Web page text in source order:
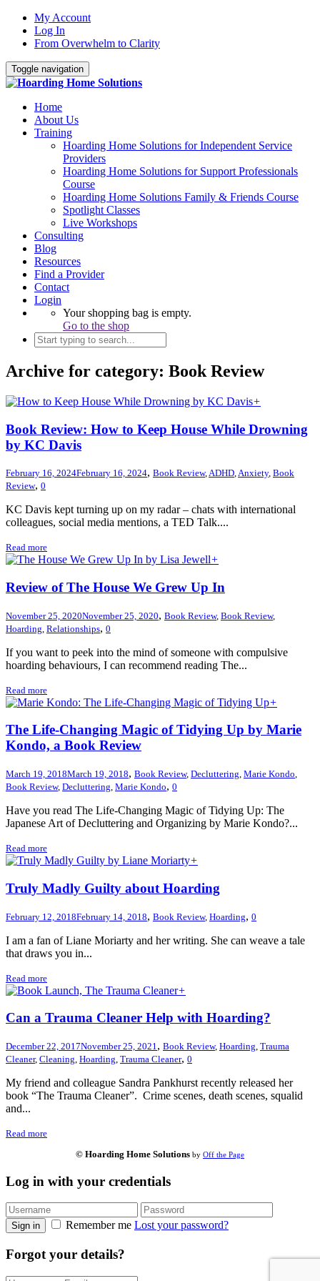
My Account
Log In
From Overwhelm to Clarity
Toggle navigation
Home
About Us
Training
Hoarding Home Solutions for Independent Service
Providers
Hoarding Home Solutions for Support Professionals
Course
Hoarding Home Solutions Family & Friends Course
Spotlight Classes
Live Workshops
Consulting
Blog
Resources
Find a Provider
Contact
Login
Your shopping bag is empty.
Go to the shop
Archive for category: Book Review
+
Book Review: How to Keep House While Drowning
by KC Davis
February 16, 2024February 16, 2024, Book Review,ADHD,Anxiety, Book
Review, 0
KC Davis kept turning up on my radar – chats with international
colleagues, social media mentions, a TED Talk....
Read more
+
Review of The House We Grew Up In
November 25, 2020November 25, 2020, Book Review, Book Review,
Hoarding Relationships, 0
If you want to peek into the mind of someone with compulsive
hoarding behaviours, I can recommend reading The...
Read more
+
The Life-Changing Magic of Tidying Up by Marie
Kondo, a Book Review
March 19, 2018March 19, 2018, Book Review, Decluttering, Marie Kondo,
Book Review, Decluttering, Marie Kondo, 0
Have you read The Life-Changing Magic of Tidying Up: The
Japanese Art of Decluttering and Organizing by Marie Kondo?...
Read more
+
Truly Madly Guilty about Hoarding
February 12, 2018February 14, 2018, Book Review, Hoarding, 0
I am a fan of Liane Moriarty and her writing. She can weave a tale
that draws you in...
Read more
+
Can a Trauma Cleaner Help with Hoarding?
December 22, 2017November 25, 2021, Book Review, Hoarding, Trauma
Cleaner, Cleaning, Hoarding, Trauma Cleaner, 0
My friend and colleague Sandra Pankhurst recently released her
book “The Trauma Cleaner”. Crime scenes, death scenes, squalid
and...
Read more
© Hoarding Home Solutions by Off the Page
Log in with your credentials
Sign in Remember me Lost your password?
Forgot your details?